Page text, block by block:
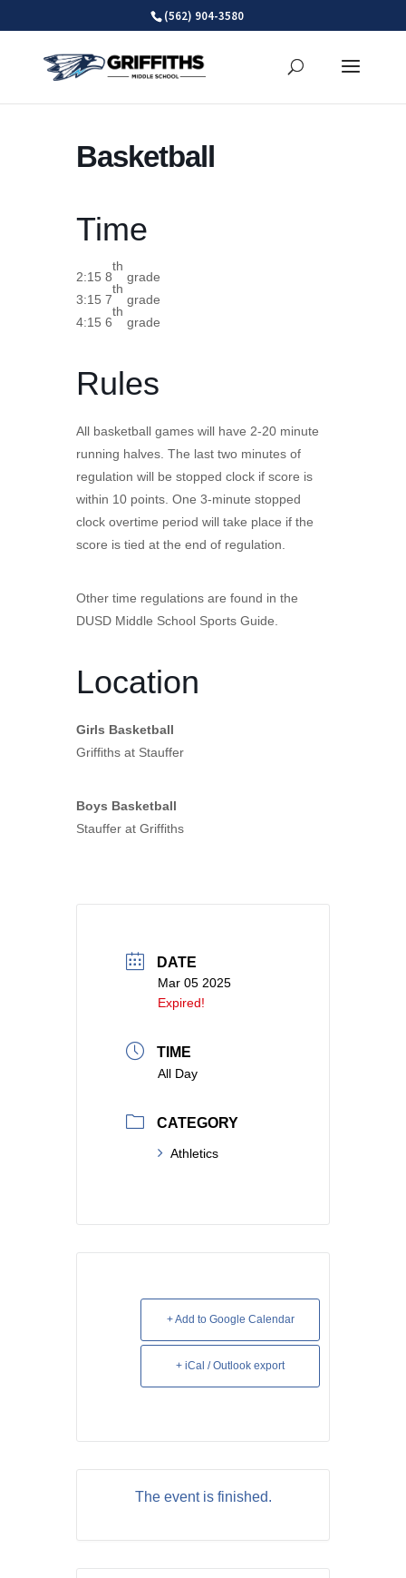
(562) 904-3580
Basketball
Time
2:15 8
th
grade
3:15 7
th
grade
4:15 6
th
grade
Rules
All basketball games will have 2-20 minute
running halves. The last two minutes of
regulation will be stopped clock if score is
within 10 points. One 3-minute stopped
clock overtime period will take place if the
score is tied at the end of regulation.
Other time regulations are found in the
DUSD Middle School Sports Guide.
Location
Girls Basketball
Griffiths at Stauffer
Boys Basketball
Stauffer at Griffiths
DATE
Mar 05 2025
Expired!
TIME
All Day
CATEGORY
Athletics
+ Add to Google Calendar
+ iCal / Outlook export
The event is finished.